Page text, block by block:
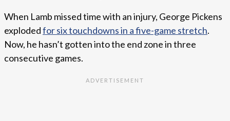
When Lamb missed time with an injury, George Pickens
explodedfor six touchdowns in a five-game stretch.
Now, he hasn’t gotten into the end zone in three
consecutive games.